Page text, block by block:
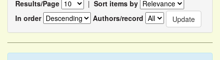
Results/Page | Sort items by
In order
Authors/record